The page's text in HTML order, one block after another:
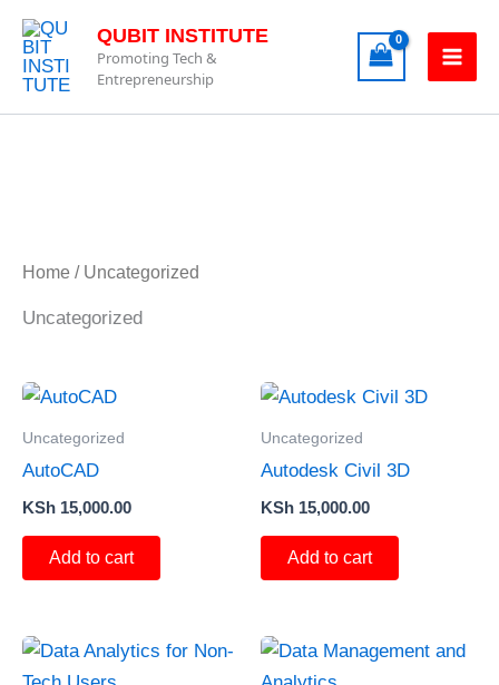
Skip
content
QUBIT INSTITUTE
Promoting Tech &
Entrepreneurship
Home / Uncategorized
Uncategorized
Uncategorized
AutoCAD
KSh 15,000.00
Add to cart
Uncategorized
Autodesk Civil 3D
KSh 15,000.00
Add to cart